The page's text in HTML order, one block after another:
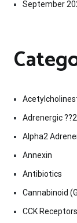
September
Adrenergic
Alpha2
Annexin
Antibiotics
Cannabinoid
CCK Receptors